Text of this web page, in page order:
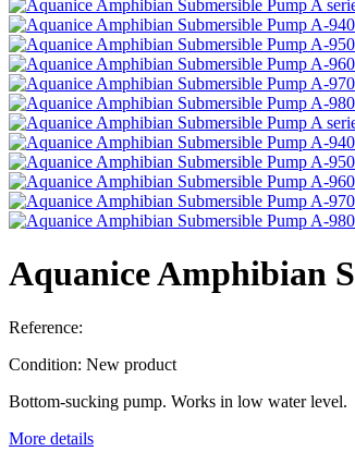
Aquanice Amphibian
Reference:
Condition: New product
Bottom-sucking pump. Works in low water level.
More details